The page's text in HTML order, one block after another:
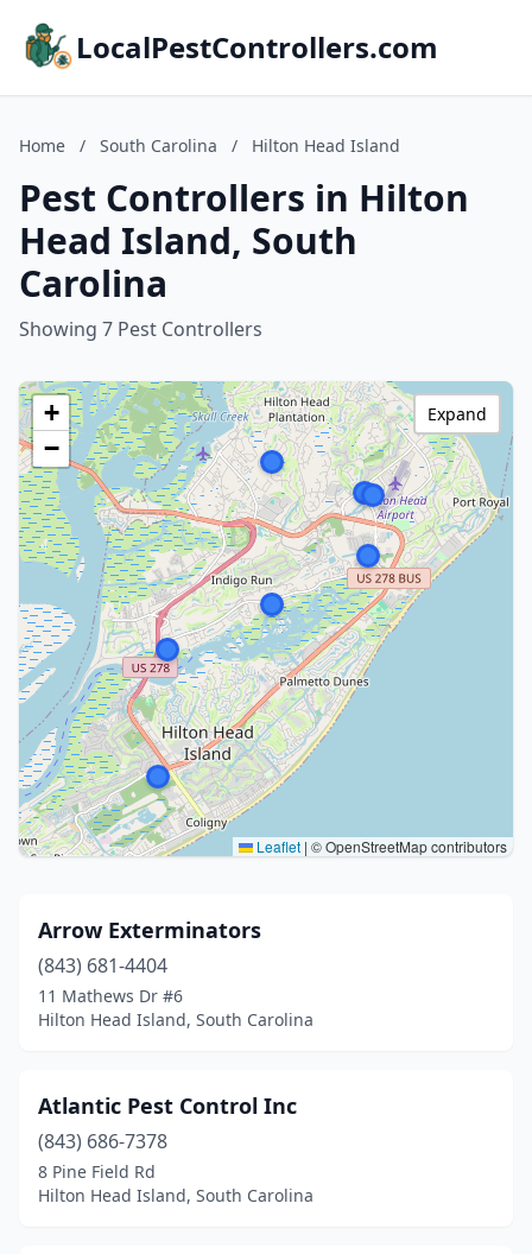
LocalPestControllers.com
Home / South Carolina / Hilton Head Island
Pest Controllers in Hilton
Head Island, South
Carolina
Showing 7 Pest Controllers
+
−
Leaflet | © OpenStreetMap contributors
Expand
Arrow Exterminators
(843) 681-4404
11 Mathews Dr #6
Hilton Head Island, South Carolina
Atlantic Pest Control Inc
(843) 686-7378
8 Pine Field Rd
Hilton Head Island, South Carolina